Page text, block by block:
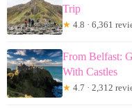
Trip
★ 4.8 · 6,361
From Belfast:
With Castles
★ 4.7 · 2,312